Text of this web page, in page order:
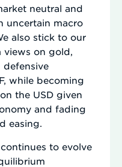
neutral and
uncertain macro
also stick to our
on gold,
defensive
while becoming
the USD given
and fading
easing.
to evolve